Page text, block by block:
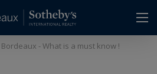
Bordeaux - What is a must know !